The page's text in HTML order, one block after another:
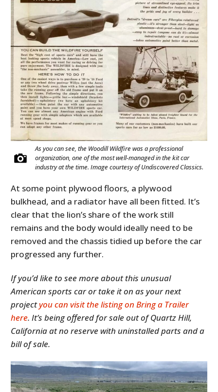
As you can see, the Woodill Wildfire was a professional
organization, one of the most well-managed in the kit car
industry at the time. Image courtesy of Undiscovered Classics.
At some point plywood floors, a plywood
bulkhead, and a radiator have all been fitted. It’s
clear that the lion’s share of the work still
remains and the body would ideally need to be
removed and the chassis tidied up before the car
progressed any further.
If you’d like to see more about this unusual
American sports car or take it on as your next
projectyou can visit the listing on Bring a Trailer
here. It’s being offered for sale out of Quartz Hill,
California at no reserve with uninstalled parts and a
bill of sale.
HOME
CARS
MOTORCYCLES
PLANES